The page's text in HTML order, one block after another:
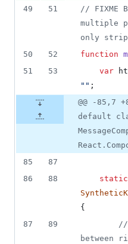
49
51
// FIXME
multiple
only
50
52 function
51
53 var
"" ;
@@ -85,7
default
85
87
86
88 static
{
87
89
//
between